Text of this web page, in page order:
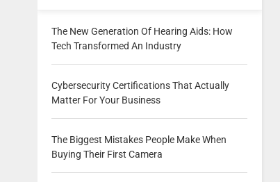
The New Generation Of Hearing Aids: How
Tech Transformed An Industry
Cybersecurity Certifications That Actually
Matter For Your Business
The Biggest Mistakes People Make When
Buying Their First Camera